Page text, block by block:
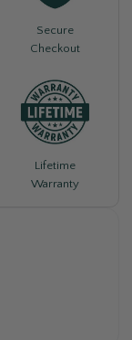
Secure
Checkout
Lifetime
Warranty